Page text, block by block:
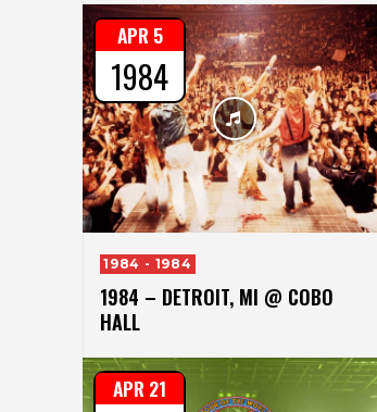
1984 - 1984
1984 – DETROIT, MI @ COBO
HALL
APR 5
1984
APR 21